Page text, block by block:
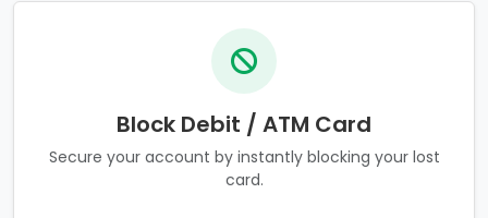
Block Debit / ATM Card
Secure your account by instantly blocking your lost
card.